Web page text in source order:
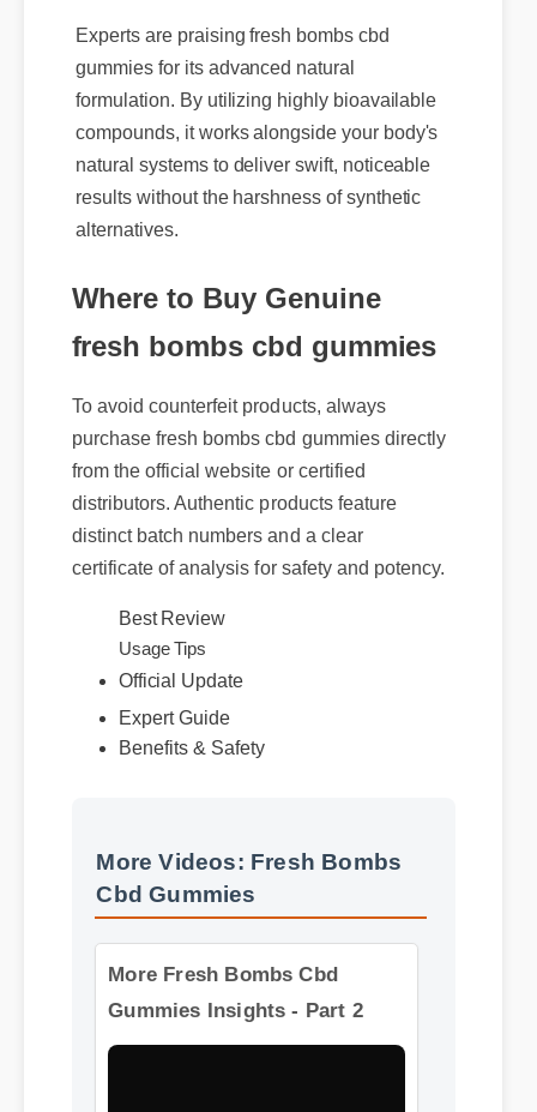
Experts are praising fresh bombs cbd
Where to Buy Genuine
fresh bombs cbd gummies
To avoid counterfeit products, always
purchase fresh bombs cbd gummies directly
from the official website or certified
distributors. Authentic products feature
distinct batch numbers and a clear
certificate of analysis for safety and potency.
Best Review
Usage Tips
Official Update
More Videos: Fresh Bombs
Cbd Gummies
More Fresh Bombs Cbd
Gummies Insights - Part 2